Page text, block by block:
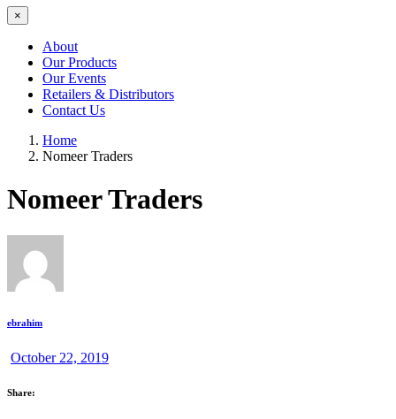
×
About
Our Products
Our Events
Retailers & Distributors
Contact Us
Home
Nomeer Traders
Nomeer Traders
ebrahim
October 22, 2019
Share: